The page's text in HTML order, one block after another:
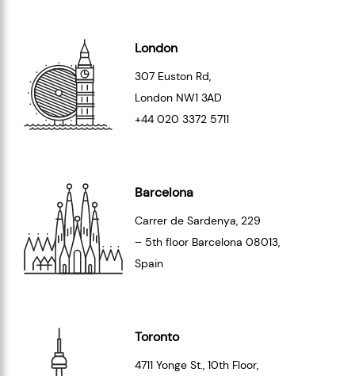
London
307 Euston Rd,
London NW1 3AD
+44 020 3372 5711
Barcelona
Carrer de Sardenya, 229
– 5th floor Barcelona 08013,
Spain
Toronto
4711 Yonge St., 10th Floor,